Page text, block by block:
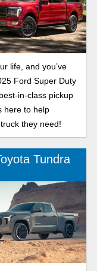
life, and you’ve
Ford Super Duty
in-class pickup
here to help
they need!
Tundra